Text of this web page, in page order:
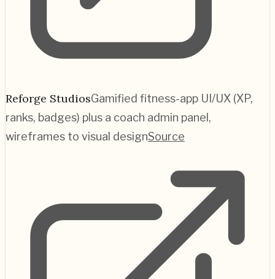
Reforge StudiosGamified fitness-app UI/UX (XP,
ranks, badges) plus a coach admin panel,
wireframes to visual designSource